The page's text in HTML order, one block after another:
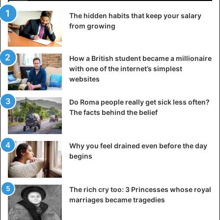
and Hatshepsut rebuilt major trade routes that destroy
during that period. Egypt again began trading and
exchanging ivory, gold, resin, and other materials with its
trading partner, the country of Punt.
She initiated the construction of various projects
throughout Ancient Egypt and improved the country’s
infrastructure. Many artifacts, monuments, shrines, and
monoliths erect during her reign. Hatshepsut was a
beautiful woman and an ambitious, talented, and intelligent
ruler. She died at the age of fifty in 1458 BC.
4. Eleanor of Aquitaine
The hidden habits that keep your salary
from growing
How a British student became a millionaire
with one of the internet’s simplest
websites
Do Roma people really get sick less often?
The facts behind the belief
Why you feel drained even before the day
begins
The rich cry too: 3 Princesses whose royal
marriages became tragedies